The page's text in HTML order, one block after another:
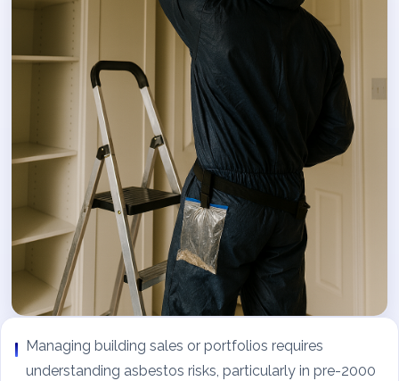
Managing building sales or portfolios requires
understanding asbestos risks, particularly in pre-2000